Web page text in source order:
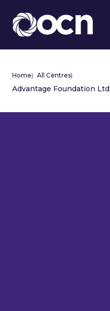
Home| All Centres|
Advantage Foundation Ltd